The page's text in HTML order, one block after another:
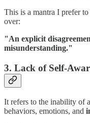
This is a mantra I prefer
over:
"An explicit
misunderstanding."
3. Lack of Self-
It refers to the inability of
behaviors, emotions, and